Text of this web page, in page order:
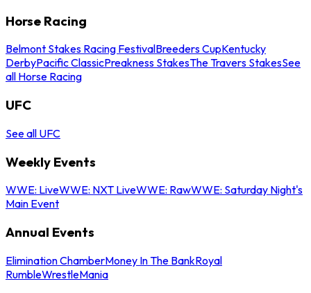
Horse Racing
Belmont Stakes Racing FestivalBreeders CupKentucky
DerbyPacific ClassicPreakness StakesThe Travers StakesSee
all Horse Racing
UFC
See all UFC
Weekly Events
WWE: LiveWWE: NXT LiveWWE: RawWWE: Saturday Night's
Main Event
Annual Events
Elimination ChamberMoney In The BankRoyal
RumbleWrestleMania